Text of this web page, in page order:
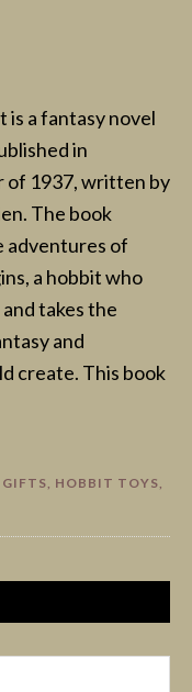
is a fantasy novel
in
of 1937, written by
The book
adventures of
a hobbit who
takes the
and
create. This book
, HOBBIT TOYS,